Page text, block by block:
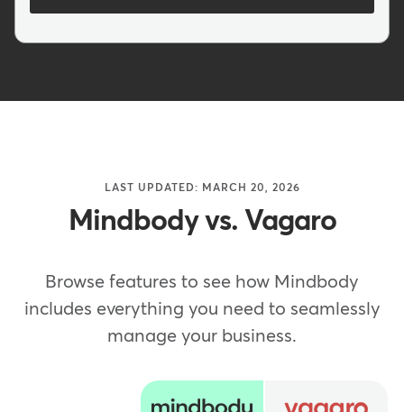
LAST UPDATED: MARCH 20, 2026
Mindbody vs. Vagaro
Browse features to see how Mindbody
includes everything you need to seamlessly
manage your business.